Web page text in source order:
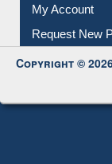
My Account
Request New
Copyright ©